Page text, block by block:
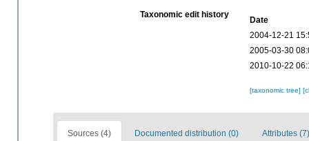
Taxonomic edit history
Date
2004-12-21
2005-03-30
2010-10-22
[taxonomic tree]
Sources (4) Documented distribution (0) Attributes (7)